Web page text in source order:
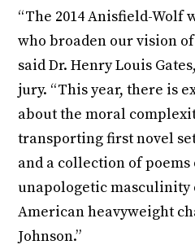
“The 2014 Anisfield-Wolf
who broaden our vision
said Dr. Henry Louis
jury. “This year, there is
about the moral
transporting first novel
and a collection of poems
unapologetic
American heavyweight
Johnson.”